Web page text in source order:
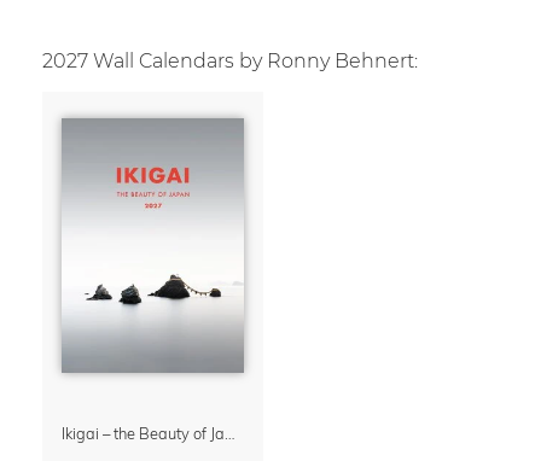
2027 Wall Calendars by Ronny Behnert: